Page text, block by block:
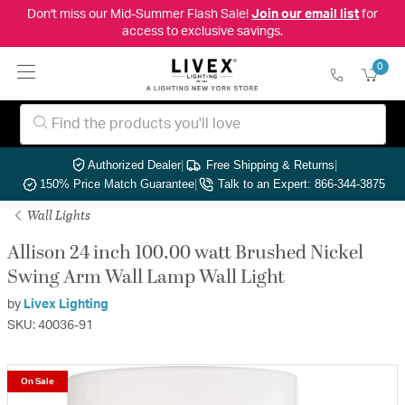
Don't miss our Mid-Summer Flash Sale! Join our email listfor
access to exclusive savings.
0
Authorized Dealer| Free Shipping & Returns|
150% Price Match Guarantee| Talk to an Expert: 866-344-3875
Wall Lights
Allison 24 inch 100.00 watt Brushed Nickel
Swing Arm Wall Lamp Wall Light
by Livex Lighting
SKU: 40036-91
On Sale